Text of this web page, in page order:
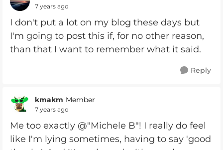
7 years ago
I don't put a lot on my blog these days but
I'm going to post this if, for no other reason,
than that I want to remember what it said.
Reply
kmakm Member
7 years ago
Me too exactly @"Michele B"! I really do feel
like I'm lying sometimes, having to say 'good